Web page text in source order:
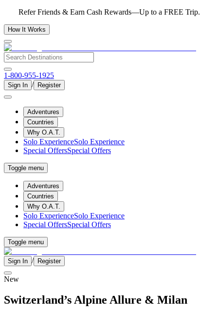
Refer Friends & Earn Cash Rewards—Up to a FREE Trip.
How It Works
1-800-955-1925
Sign In / Register
Adventures
Countries
Why O.A.T.
Solo ExperienceSolo Experience
Special OffersSpecial Offers
Toggle menu
Adventures
Countries
Why O.A.T.
Solo ExperienceSolo Experience
Special OffersSpecial Offers
Toggle menu
Sign In / Register
New
Switzerland’s Alpine Allure & Milan